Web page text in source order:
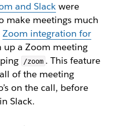
and Slack were
make meetings much
Zoom integration for
up a Zoom meeting
/zoom . This feature
of the meeting
on the call, before
Slack.